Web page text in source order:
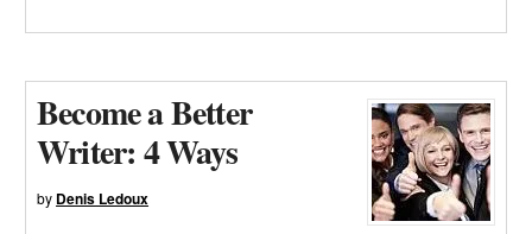
Become a Better
Writer: 4 Ways
by Denis Ledoux